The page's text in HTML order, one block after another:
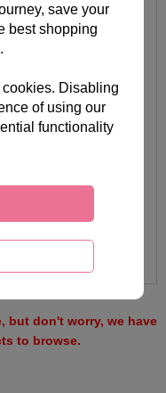
but don't worry, we have
to browse.
save your
best shopping
Disabling
of using our
functionality